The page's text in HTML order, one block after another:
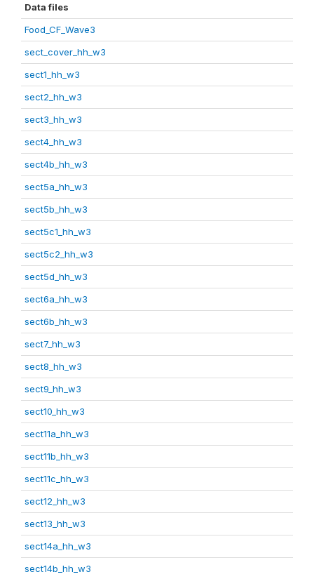
Data files
Food_CF_Wave3
sect_cover_hh_w3
sect1_hh_w3
sect2_hh_w3
sect3_hh_w3
sect4_hh_w3
sect4b_hh_w3
sect5a_hh_w3
sect5b_hh_w3
sect5c1_hh_w3
sect5c2_hh_w3
sect5d_hh_w3
sect6a_hh_w3
sect6b_hh_w3
sect7_hh_w3
sect8_hh_w3
sect9_hh_w3
sect10_hh_w3
sect11a_hh_w3
sect11b_hh_w3
sect11c_hh_w3
sect12_hh_w3
sect13_hh_w3
sect14a_hh_w3
sect14b_hh_w3